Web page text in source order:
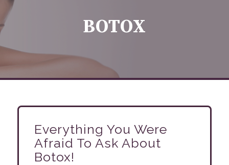
BOTOX
Everything You Were
Afraid To Ask About
Botox!